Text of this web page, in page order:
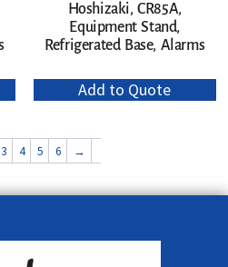
Hoshizaki, CR85A,
Equipment Stand,
Refrigerated Base, Alarms
Add to Quote
3 4 5 6 →